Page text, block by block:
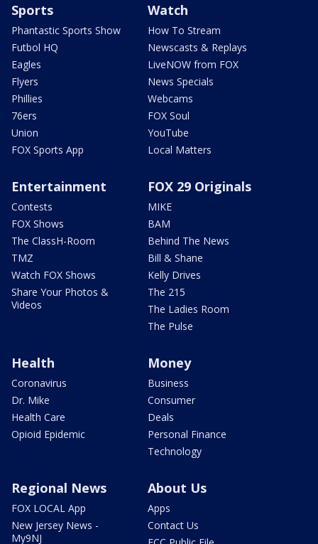
Sports
Phantastic Sports Show
Futbol HQ
Eagles
Flyers
Phillies
76ers
Union
FOX Sports App
Watch
How To Stream
Newscasts & Replays
LiveNOW from FOX
News Specials
Webcams
FOX Soul
YouTube
Local Matters
Entertainment
Contests
FOX Shows
The ClassH-Room
TMZ
Watch FOX Shows
Share Your Photos &
Videos
FOX 29 Originals
MIKE
BAM
Behind The News
Bill & Shane
Kelly Drives
The 215
The Ladies Room
The Pulse
Health
Coronavirus
Dr. Mike
Health Care
Opioid Epidemic
Money
Business
Consumer
Deals
Personal Finance
Technology
Regional News
FOX LOCAL App
New Jersey News -
My9NJ
About Us
Apps
Contact Us